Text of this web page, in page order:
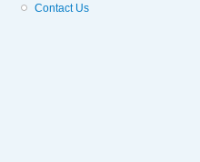
Contact Us